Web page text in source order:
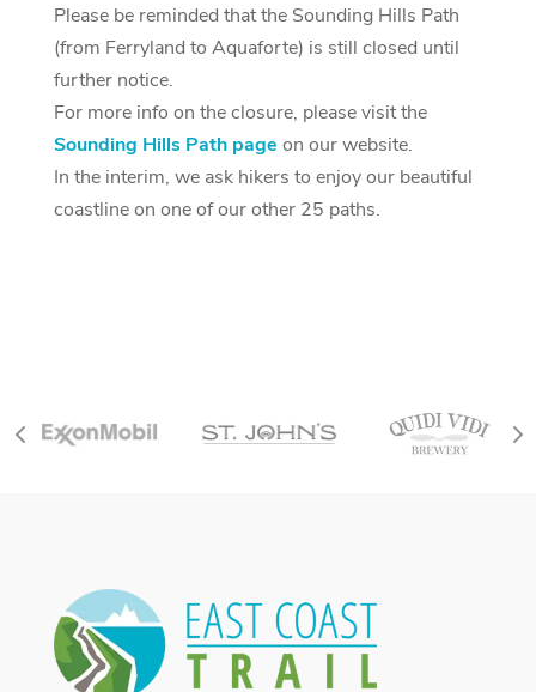
Please be reminded that the Sounding Hills Path
(from Ferryland to Aquaforte) is still closed until
further notice.
For more info on the closure, please visit the
Sounding Hills Path page on our website.
In the interim, we ask hikers to enjoy our beautiful
coastline on one of our other 25 paths.